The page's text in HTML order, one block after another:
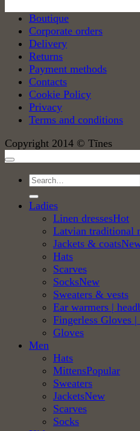
Boutique
Corporate orders
Delivery
Returns
Payment methods
Contacts
Cookie Policy
Privacy
Terms and conditions
Copyright 2014 © Tīnes
Search
for:
Ladies
Linen dresses
Latvian traditional
Jackets & coats
Hats
Scarves
Socks
Sweaters & vests
Ear warmers |
Fingerless Gloves
Gloves
Men
Hats
Mittens
Sweaters
Jackets
Scarves
Socks